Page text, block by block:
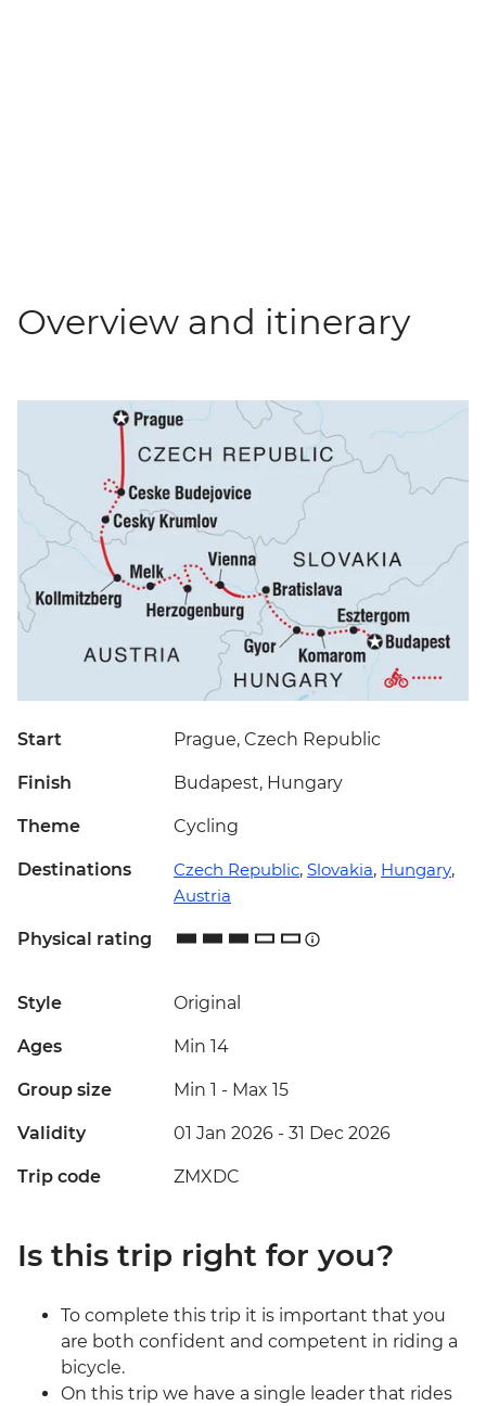
Overview and itinerary
Start Prague, Czech Republic
Finish Budapest, Hungary
Theme Cycling
Destinations Czech Republic, Slovakia, Hungary,
Austria
Physical rating
Style Original
Ages Min 14
Group size Min 1 - Max 15
Validity 01 Jan 2026 - 31 Dec 2026
Trip code ZMXDC
Is this trip right for you?
To complete this trip it is important that you
are both confident and competent in riding a
bicycle.
On this trip we have a single leader that rides